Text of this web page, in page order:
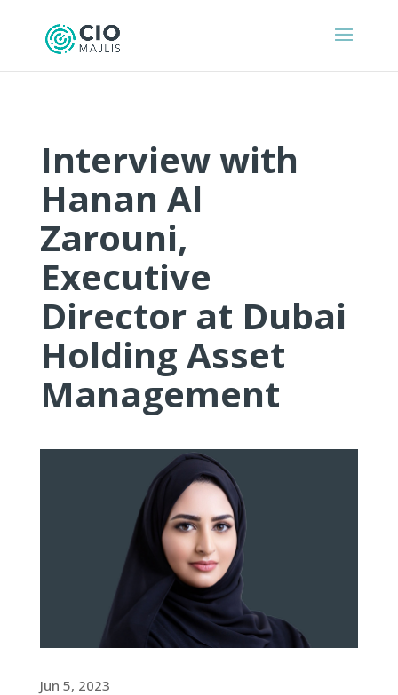
Interview with
Hanan Al
Zarouni,
Executive
Director at Dubai
Holding Asset
Management
Jun 5, 2023